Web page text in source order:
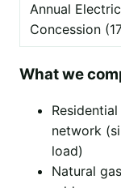
Annual
Concession
What we
network
load)
Natural